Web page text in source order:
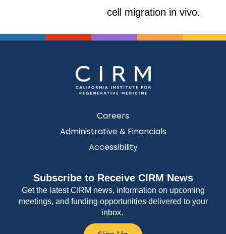
cell migration in vivo.
Careers
Administrative & Financials
Accessibility
Subscribe to Receive CIRM News
Get the latest CIRM news, information on upcoming
meetings, and funding opportunities delivered to your
inbox.